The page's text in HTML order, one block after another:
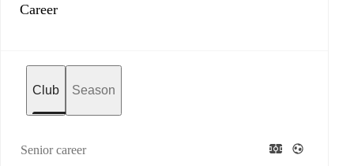
Career
Club Season
Senior career